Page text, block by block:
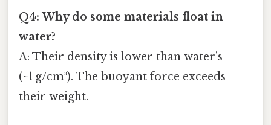
Q4: Why do some materials float in
water?
A: Their density is lower than water’s
(~1 g/cm³). The buoyant force exceeds
their weight.